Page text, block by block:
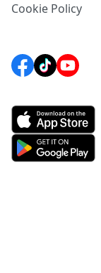
Cookie Policy